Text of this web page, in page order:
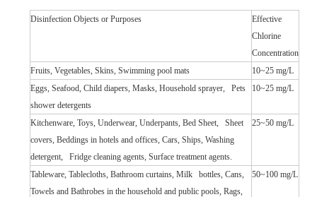
Disinfection Objects or Purposes
Effective
Chlorine
Concentration
Fruits, Vegetables, Skins, Swimming pool mats
10~25 mg/L
Eggs, Seafood, Child diapers, Masks, Household sprayer, Pets
shower detergents
10~25 mg/L
Kitchenware, Toys, Underwear, Underpants, Bed Sheet, Sheet
covers, Beddings in hotels and offices, Cars, Ships, Washing
detergent, Fridge cleaning agents, Surface treatment agents.
25~50 mg/L
Tableware, Tablecloths, Bathroom curtains, Milk bottles, Cans,
Towels and Bathrobes in the household and public pools, Rags,
50~100 mg/L